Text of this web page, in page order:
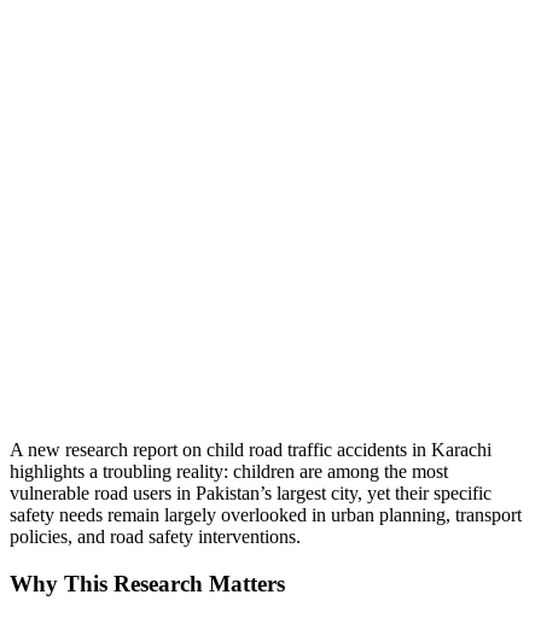
A new research report on child road traffic accidents in Karachi
highlights a troubling reality: children are among the most
vulnerable road users in Pakistan’s largest city, yet their specific
safety needs remain largely overlooked in urban planning, transport
policies, and road safety interventions.
Why This Research Matters